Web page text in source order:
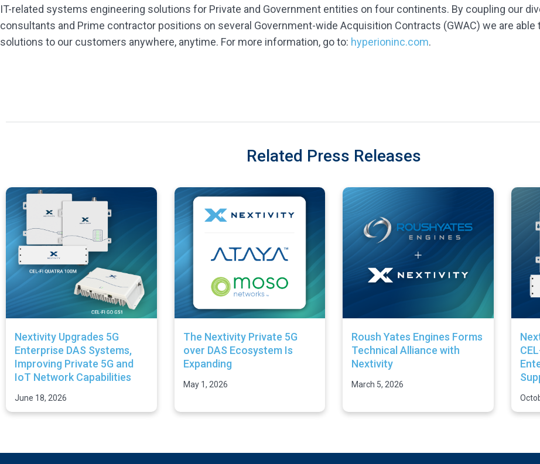
IT-related systems engineering solutions for Private and Government entities on four continents. By coupling our
consultants and Prime contractor positions on several Government-wide Acquisition Contracts (GWAC) we are
solutions to our customers anywhere, anytime. For more information, go to: hyperioninc.com.
Related Press Releases
Nextivity Upgrades 5G
Enterprise DAS Systems,
Improving Private 5G and
IoT Network Capabilities
June 18, 2026
The Nextivity Private 5G
over DAS Ecosystem Is
Expanding
May 1, 2026
Roush Yates Engines Forms
Technical Alliance with
Nextivity
March 5, 2026